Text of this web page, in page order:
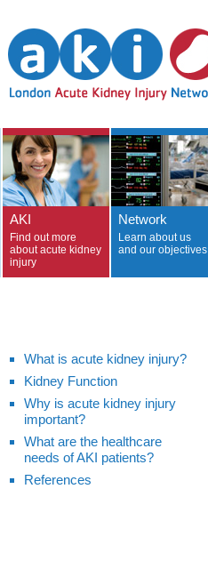
AKI
Find out more
about acute kidney
injury
Network
Learn about us
and our objectives
What is acute kidney injury?
Kidney Function
Why is acute kidney injury
important?
What are the healthcare
needs of AKI patients?
References